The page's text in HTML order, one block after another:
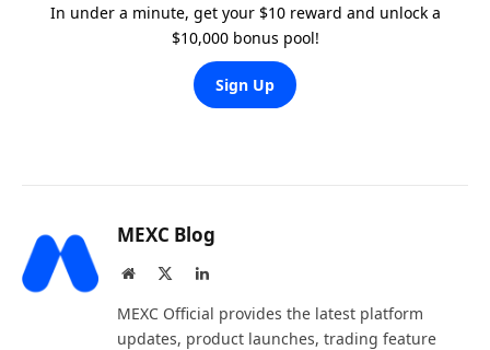
In under a minute, get your $10 reward and unlock a
$10,000 bonus pool!
Sign Up
MEXC Blog
Website LinkedIn
MEXC Official provides the latest platform
updates, product launches, trading feature